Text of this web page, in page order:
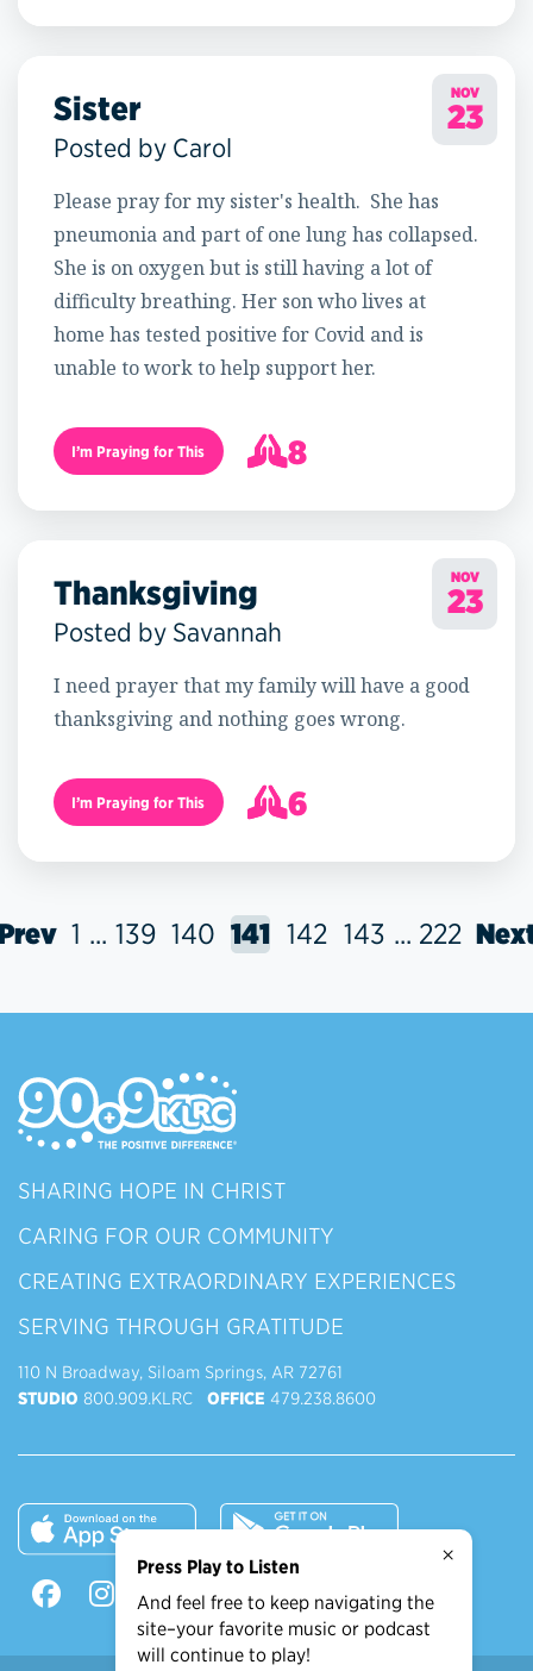
10
NOV
23
Sister
Posted by Carol
Please pray for my sister's health. She has
pneumonia and part of one lung has collapsed.
She is on oxygen but is still having a lot of
difficulty breathing. Her son who lives at
home has tested positive for Covid and is
unable to work to help support her.
I’m Praying for This
8
9
NOV
23
Thanksgiving
Posted by Savannah
I need prayer that my family will have a good
thanksgiving and nothing goes wrong.
I’m Praying for This
6
7
1 ... 139 140 141 142 143 ... 222
SHARING HOPE IN CHRIST
CARING FOR OUR COMMUNITY
CREATING EXTRAORDINARY EXPERIENCES
SERVING THROUGH GRATITUDE
110 N Broadway, Siloam Springs, AR 72761
STUDIO 800.909.KLRC OFFICE 479.238.8600
×
Press Play to Listen
And feel free to keep navigating the
site–your favorite music or podcast
will continue to play!